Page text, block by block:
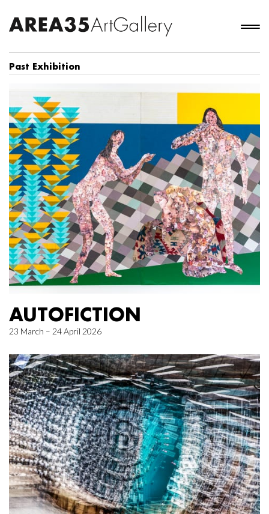
Past Exhibition
AUTOFICTION
23 March – 24 April 2026